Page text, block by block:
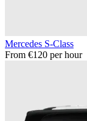
Mercedes S-Class
From €120 per hour